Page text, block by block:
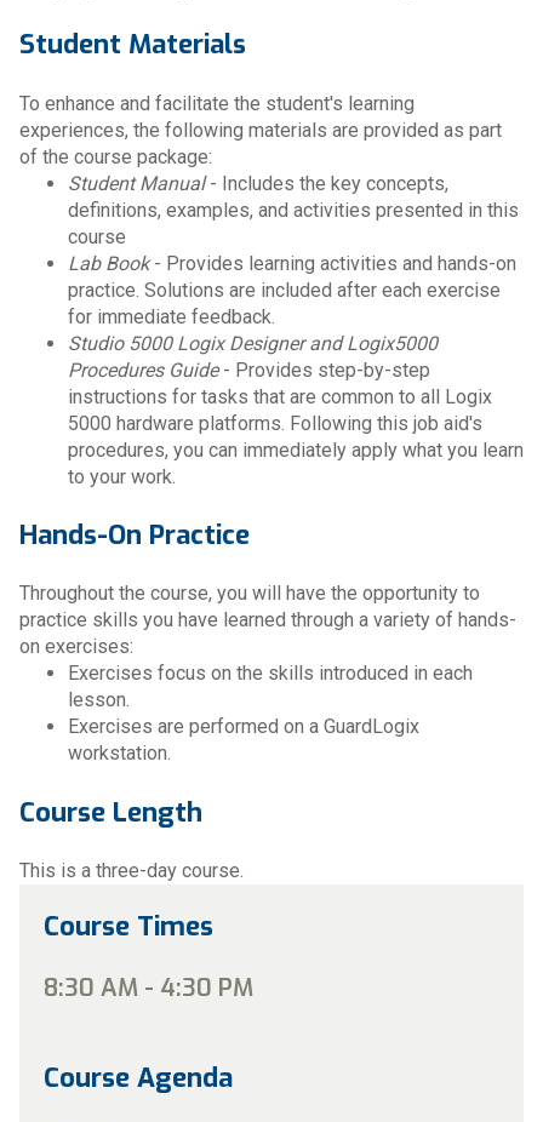
Student Materials
To enhance and facilitate the student's learning
experiences, the following materials are provided as part
of the course package:
Student Manual - Includes the key concepts,
definitions, examples, and activities presented in this
course
Lab Book - Provides learning activities and hands-on
practice. Solutions are included after each exercise
for immediate feedback.
Studio 5000 Logix Designer and Logix5000
Procedures Guide - Provides step-by-step
instructions for tasks that are common to all Logix
5000 hardware platforms. Following this job aid's
procedures, you can immediately apply what you learn
to your work.
Hands-On Practice
Throughout the course, you will have the opportunity to
practice skills you have learned through a variety of hands-
on exercises:
Exercises focus on the skills introduced in each
lesson.
Exercises are performed on a GuardLogix
workstation.
Course Length
This is a three-day course.
Course Times
8:30 AM - 4:30 PM
Course Agenda